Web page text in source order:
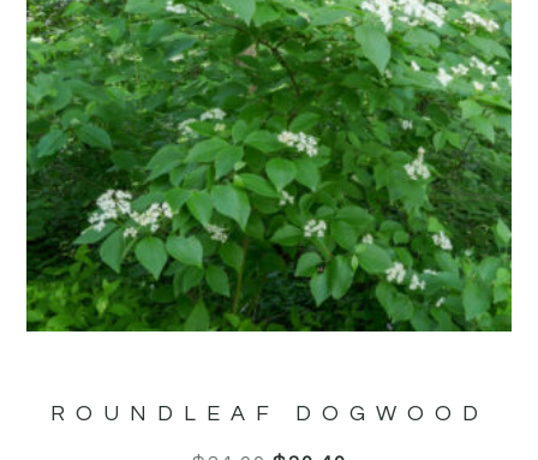
ROUNDLEAF DOGWOOD